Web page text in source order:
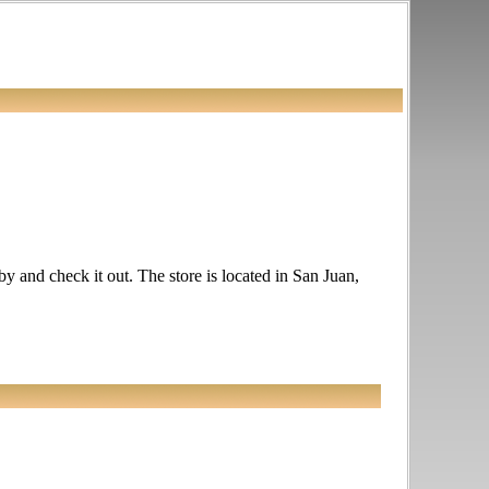
and check it out. The store is located in San Juan,